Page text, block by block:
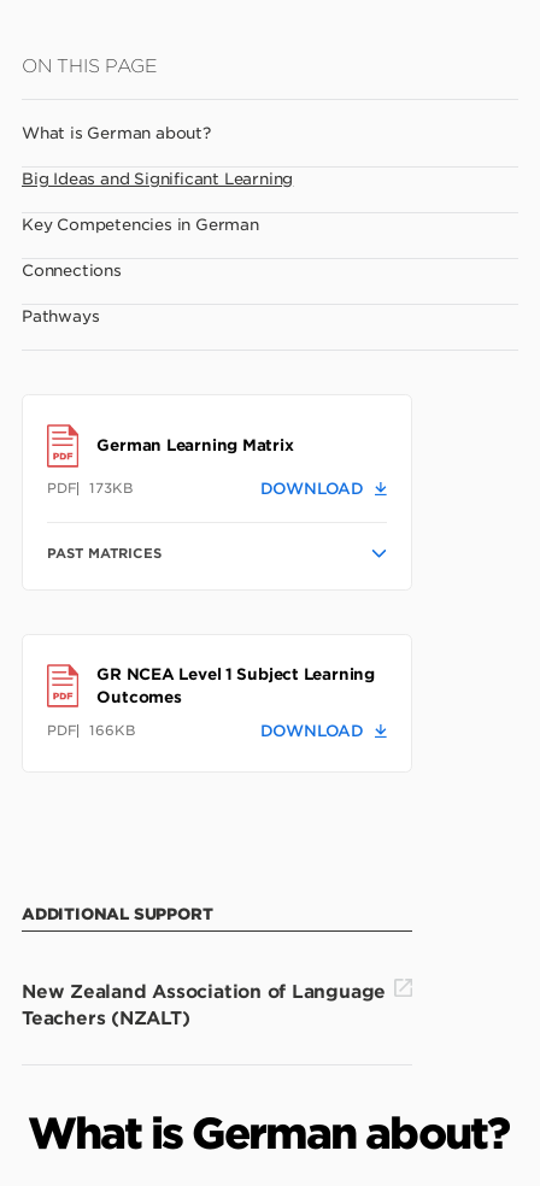
main
ON THIS PAGE
What is German about?
Big Ideas and Significant Learning
Key Competencies in German
Connections
Pathways
German Learning Matrix
PDF 173KB DOWNLOAD
PAST MATRICES
GR NCEA Level 1 Subject Learning
Outcomes
PDF 166KB DOWNLOAD
ADDITIONAL SUPPORT
New Zealand Association of Language
Teachers (NZALT)
What is German about?